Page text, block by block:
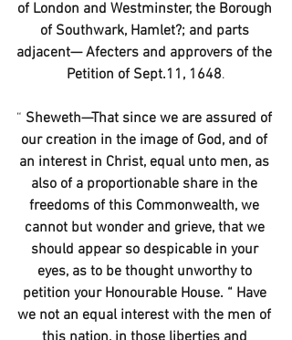
of London and Westminster, the Borough
of Southwark, Hamlet?; and parts
adjacent— Afecters and approvers of the
Petition of Sept.11, 1648.
“ Sheweth—That since we are assured of
our creation in the image of God, and of
an interest in Christ, equal unto men, as
also of a proportionable share in the
freedoms of this Commonwealth, we
cannot but wonder and grieve, that we
should appear so despicable in your
eyes, as to be thought unworthy to
petition your Honourable House. “ Have
we not an equal interest with the men of